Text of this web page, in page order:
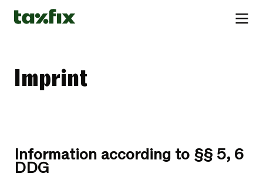
Imprint
Information according to §§ 5, 6
DDG